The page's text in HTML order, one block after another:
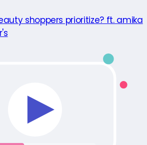
shoppers prioritize? ft. amika